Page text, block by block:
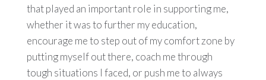
that played an important role in supporting me,
whether it was to further my education,
encourage me to step out of my comfort zone by
putting myself out there, coach me through
tough situations I faced, or push me to always